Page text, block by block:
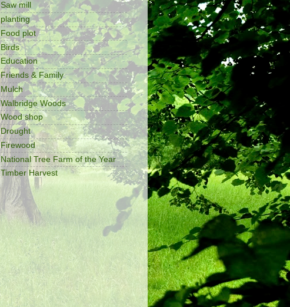
Saw mill
planting
Food plot
Birds
Education
Friends & Family
Mulch
Walbridge Woods
Wood shop
Drought
Firewood
National Tree Farm of the Year
Timber Harvest